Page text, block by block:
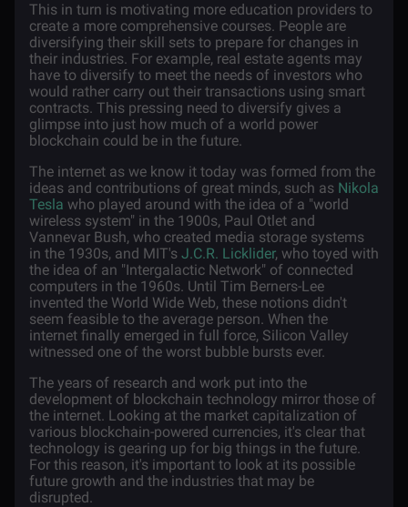
This in turn is motivating more education providers to
create a more comprehensive courses. People are
diversifying their skill sets to prepare for changes in
their industries. For example, real estate agents may
have to diversify to meet the needs of investors who
would rather carry out their transactions using smart
contracts. This pressing need to diversify gives a
glimpse into just how much of a world power
blockchain could be in the future.
The internet as we know it today was formed from the
ideas and contributions of great minds, such as Nikola
Tesla who played around with the idea of a "world
wireless system" in the 1900s, Paul Otlet and
Vannevar Bush, who created media storage systems
in the 1930s, and MIT's J.C.R. Licklider, who toyed with
the idea of an "Intergalactic Network" of connected
computers in the 1960s. Until Tim Berners-Lee
invented the World Wide Web, these notions didn't
seem feasible to the average person. When the
internet finally emerged in full force, Silicon Valley
witnessed one of the worst bubble bursts ever.
The years of research and work put into the
development of blockchain technology mirror those of
the internet. Looking at the market capitalization of
various blockchain-powered currencies, it's clear that
technology is gearing up for big things in the future.
For this reason, it's important to look at its possible
future growth and the industries that may be
disrupted.